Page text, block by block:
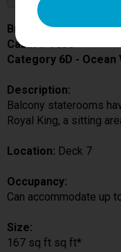
Brilliance of the Seas
Cabin # 7636
Category 6D -
Description:
Balcony staterooms
Royal King, a sitting
Location: Deck 7
Occupancy:
Can accommodate up
Size:
167 sq ft sq ft*